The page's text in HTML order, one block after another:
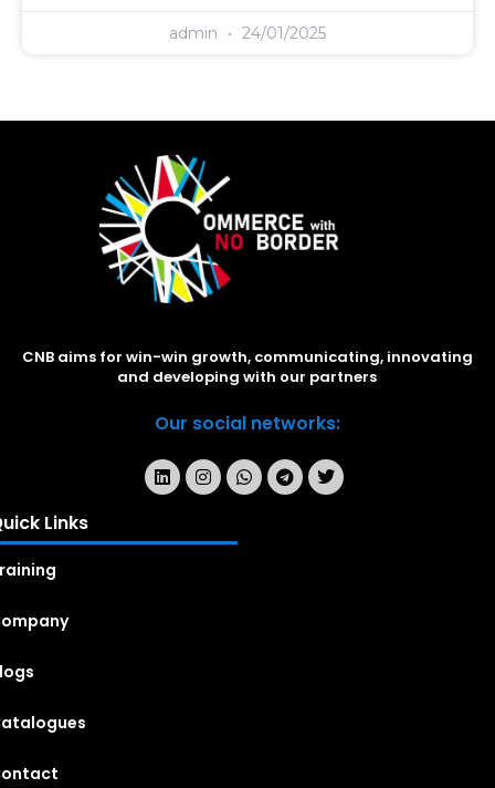
admin 24/01/2025
CNB aims for win-win growth, communicating, innovating
and developing with our partners
Our social networks:
Links